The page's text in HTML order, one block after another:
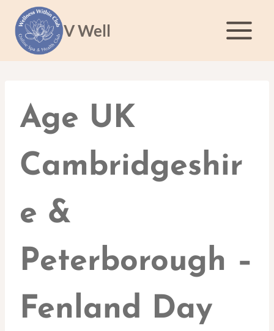
content
V Well
Age UK
Cambridgeshir
e &
Peterborough –
Fenland Day